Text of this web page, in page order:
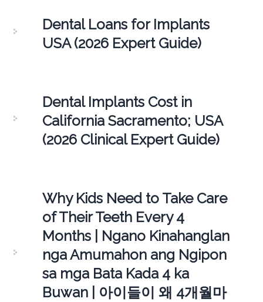
Dental Loans for Implants
USA (2026 Expert Guide)
Dental Implants Cost in
California Sacramento; USA
(2026 Clinical Expert Guide)
Why Kids Need to Take Care
of Their Teeth Every 4
Months | Ngano Kinahanglan
nga Amumahon ang Ngipon
sa mga Bata Kada 4 ka
Buwan | 아이들이 왜 4개월마